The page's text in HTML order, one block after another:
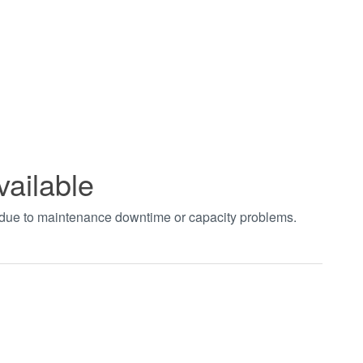
to maintenance downtime or capacity problems.